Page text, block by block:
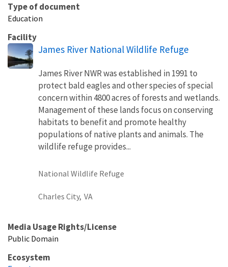
Type of document
Education
Facility
James River National Wildlife Refuge
James River NWR was established in 1991 to
protect bald eagles and other species of special
concern within 4800 acres of forests and wetlands.
Management of these lands focus on conserving
habitats to benefit and promote healthy
populations of native plants and animals. The
wildlife refuge provides...
National Wildlife Refuge
Charles City, VA
Media Usage Rights/License
Public Domain
Ecosystem